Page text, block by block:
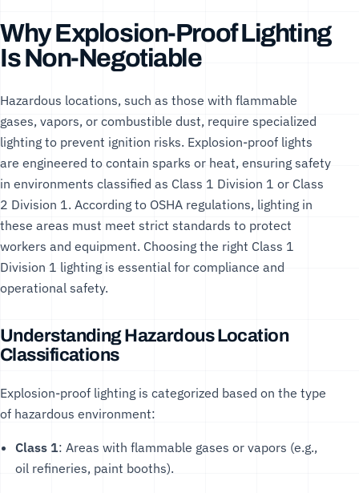
Why Explosion-Proof Lighting
Is Non-Negotiable
Hazardous locations, such as those with flammable
gases, vapors, or combustible dust, require specialized
lighting to prevent ignition risks. Explosion-proof lights
are engineered to contain sparks or heat, ensuring safety
in environments classified as Class 1 Division 1 or Class
2 Division 1. According to OSHA regulations, lighting in
these areas must meet strict standards to protect
workers and equipment. Choosing the right Class 1
Division 1 lighting is essential for compliance and
operational safety.
Understanding Hazardous Location
Classifications
Explosion-proof lighting is categorized based on the type
of hazardous environment:
Class 1: Areas with flammable gases or vapors (e.g.,
oil refineries, paint booths).